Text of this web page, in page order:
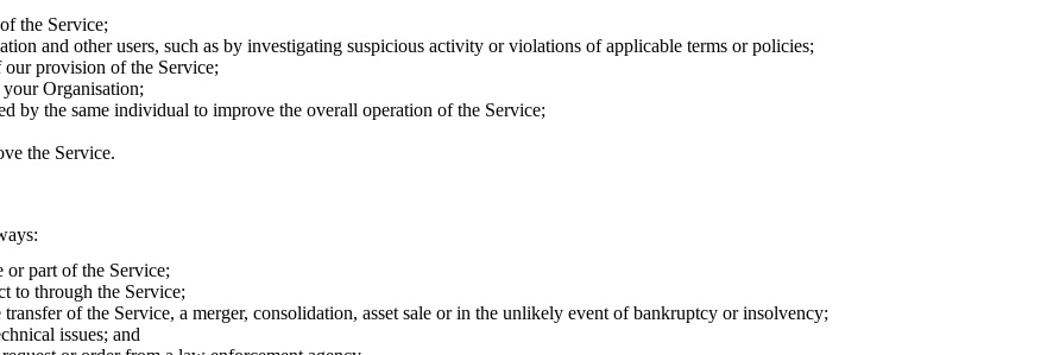
the Service;
and other users, such as by investigating suspicious activity or violations of applicable terms or policies;
our provision of the Service;
Organisation;
by the same individual to improve the overall operation of the Service;
the Service.
or part of the Service;
to through the Service;
of the Service, a merger, consolidation, asset sale or in the unlikely event of bankruptcy or insolvency;
issues; and